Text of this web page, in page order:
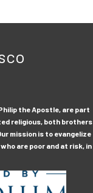
the Apostle, are part
religious, both brothers
mission is to evangelize
are poor and at risk, in